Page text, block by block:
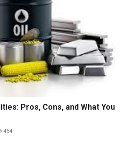
Pros, Cons, and What You
464